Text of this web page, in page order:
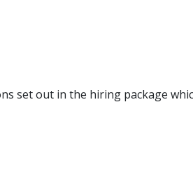
set out in the hiring package